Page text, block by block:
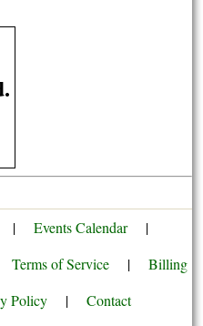
| Events Calendar
|
Terms of Service |
Billing
Policy |
Contact